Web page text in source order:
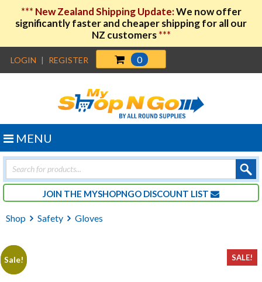
*** New Zealand Shipping Update:We now offer
significantly faster and cheaper shipping for all our
NZ customers***
LOGIN | REGISTER 0
Products
search
JOIN THE MYSHOPNGO DISCOUNT LIST
MENU
Shop Safety Gloves
Sale!
Sale! SALE!